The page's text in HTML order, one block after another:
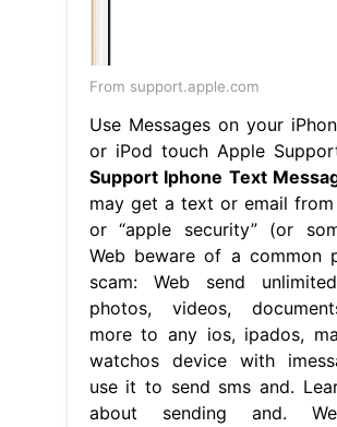
From support.apple.com
Use Messages on your
or iPod touch Apple
Support Iphone Text
may get a text or email from
or “apple security” (or
Web beware of a common
scam: Web send
photos, videos,
more to any ios, ipados,
watchos device with
use it to send sms and.
about sending and.